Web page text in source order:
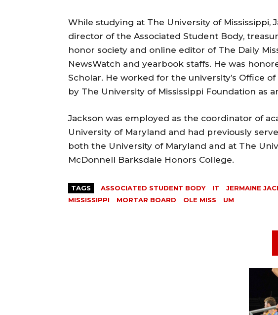
While studying at The University of Mississippi,
director of the Associated Student Body,
honor society and online editor of The Daily
NewsWatch and yearbook staffs. He was
Scholar. He worked for the university’s Office
by The University of Mississippi Foundation as
Jackson was employed as the coordinator of
University of Maryland and had previously
both the University of Maryland and at The
McDonnell Barksdale Honors College.
TAGS ASSOCIATED STUDENT BODY IT JERMAINE
MISSISSIPPI
MORTAR BOARD OLE MISS UM